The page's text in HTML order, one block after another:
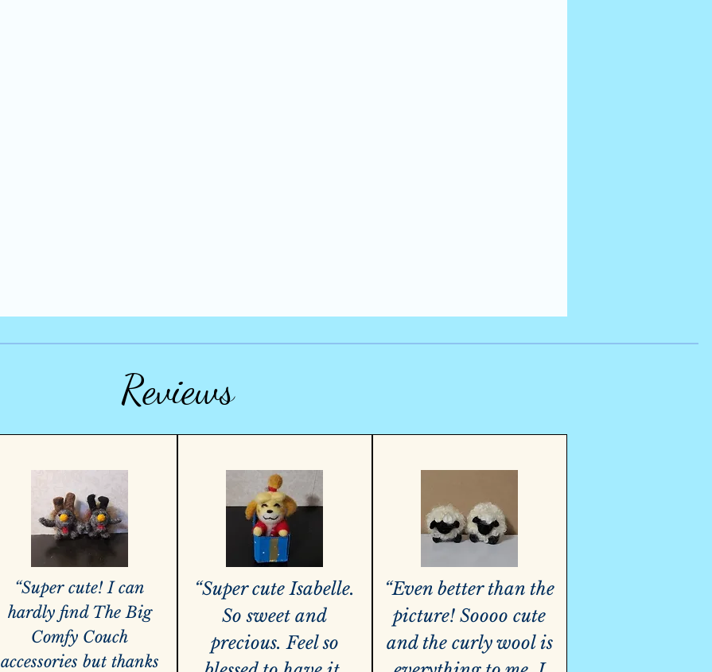
Reviews
“Super cute! I can
hardly find The Big
Comfy Couch
accessories but thanks
“Super cute Isabelle.
So sweet and
precious. Feel so
“Even better than the
picture! Soooo cute
and the curly wool is